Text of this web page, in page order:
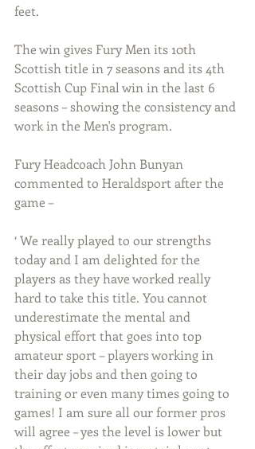
feet.
The win gives Fury Men its 10th
Scottish title in 7 seasons and its 4th
Scottish Cup Final win in the last 6
seasons – showing the consistency and
work in the Men's program.
Fury Headcoach John Bunyan
commented to Heraldsport after the
game –
‘ We really played to our strengths
today and I am delighted for the
players as they have worked really
hard to take this title. You cannot
underestimate the mental and
physical effort that goes into top
amateur sport – players working in
their day jobs and then going to
training or even many times going to
games! I am sure all our former pros
will agree – yes the level is lower but